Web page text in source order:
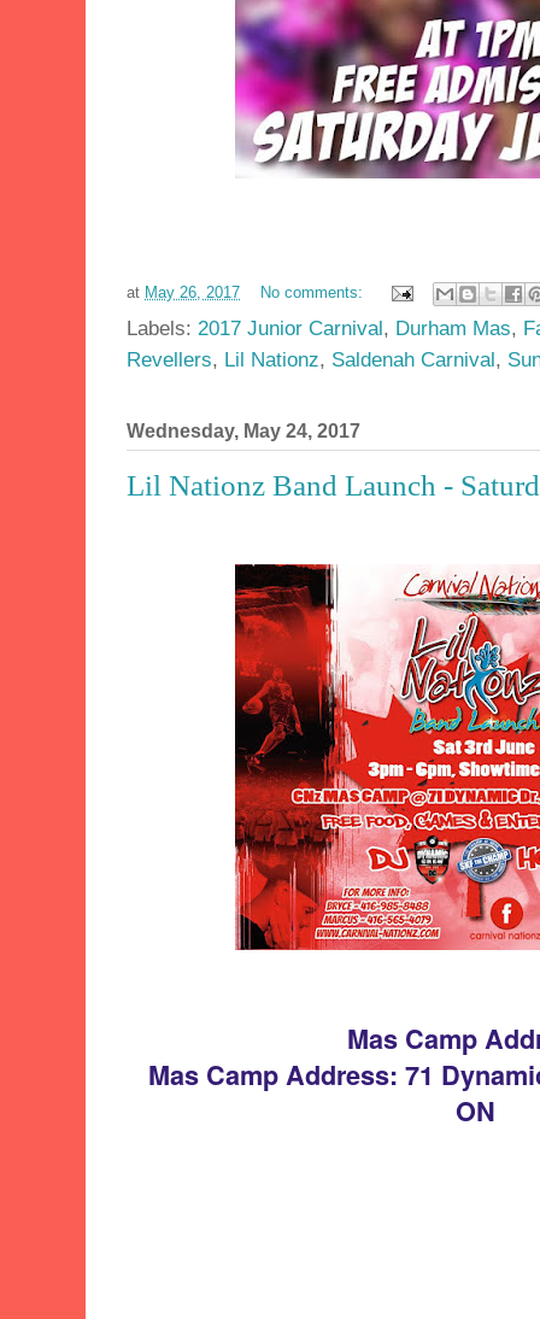
at May 26, 2017 No comments:
Labels: 2017 Junior Carnival, Durham Mas,
Revellers, Lil Nationz, Saldenah Carnival,
Wednesday, May 24, 2017
Lil Nationz Band Launch -
Mas Camp
Mas Camp Address: 71
ON